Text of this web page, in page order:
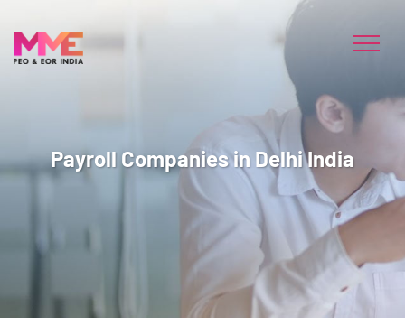
Payroll Companies in Delhi India